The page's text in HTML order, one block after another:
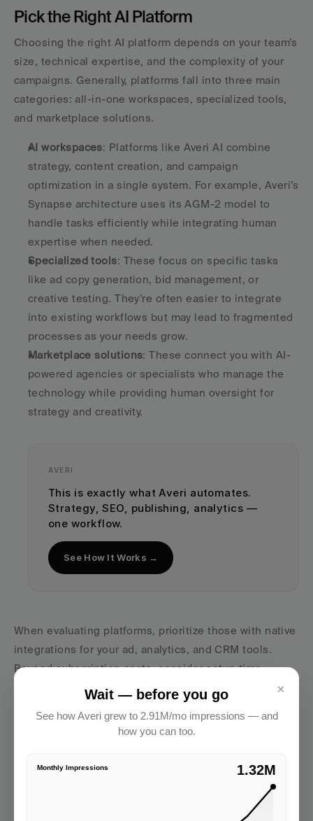
Pick the Right AI Platform
Choosing the right AI platform depends on your team’s
size, technical expertise, and the complexity of your
campaigns. Generally, platforms fall into three main
categories: all-in-one workspaces, specialized tools,
and marketplace solutions.
AI workspaces: Platforms like Averi AI combine
strategy, content creation, and campaign
optimization in a single system. For example, Averi’s
Synapse architecture uses its AGM-2 model to
handle tasks efficiently while integrating human
expertise when needed.
Specialized tools: These focus on specific tasks
like ad copy generation, bid management, or
creative testing. They’re often easier to integrate
into existing workflows but may lead to fragmented
processes as your needs grow.
Marketplace solutions: These connect you with AI-
powered agencies or specialists who manage the
technology while providing human oversight for
strategy and creativity.
AVERI
This is exactly what Averi automates.
Strategy, SEO, publishing, analytics —
one workflow.
See How It Works →
When evaluating platforms, prioritize those with native
integrations for your ad, analytics, and CRM tools.
Beyond subscription costs, consider setup time,
training requirements, and any potential consulting
Once you’ve selected a platform, you’re ready to start
Set Up Automated Campaign Changes
×
Wait — before you go
See how Averi grew to 2.91M/mo impressions — and
how you can too.
Monthly Impressions 2.91M